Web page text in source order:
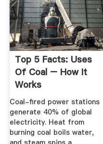
Top 5 Facts: Uses
Of Coal – How It
Works
Coal-fired power stations
generate 40% of global
electricity. Heat from
burning coal boils water,